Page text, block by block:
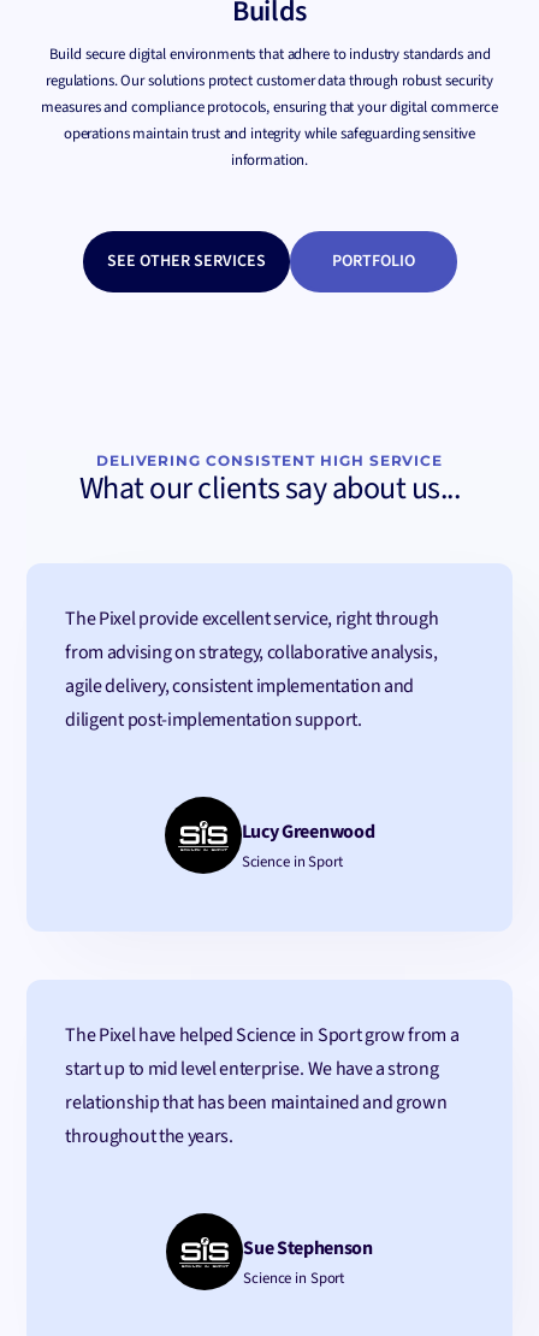
Builds
Build secure digital environments that adhere to industry standards and
regulations. Our solutions protect customer data through robust security
measures and compliance protocols, ensuring that your digital commerce
operations maintain trust and integrity while safeguarding sensitive
information.
SEE OTHER SERVICES PORTFOLIO
DELIVERING CONSISTENT HIGH SERVICE
What our clients say about us...
The Pixel provide excellent service, right through
from advising on strategy, collaborative analysis,
agile delivery, consistent implementation and
diligent post-implementation support.
Lucy Greenwood
Science in Sport
The Pixel have helped Science in Sport grow from a
start up to mid level enterprise. We have a strong
relationship that has been maintained and grown
throughout the years.
Sue Stephenson
Science in Sport